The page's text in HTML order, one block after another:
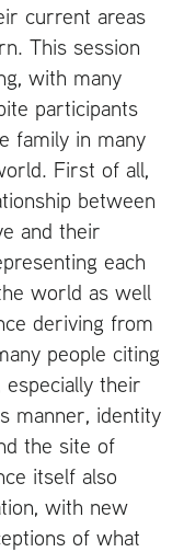
current areas
This session
with many
participants
family in many
First of all,
between
and their
each
world as well
deriving from
people citing
their
manner, identity
the site of
itself also
with new
of what